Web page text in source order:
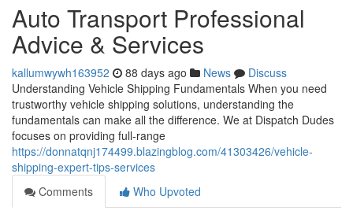
Auto Transport Professional
Advice & Services
kallumwywh163952 88 days ago News
Discuss
Understanding Vehicle Shipping Fundamentals When you need
trustworthy vehicle shipping solutions, understanding the
fundamentals can make all the difference. We at Dispatch Dudes
focuses on providing full-range
https://donnatqnj174499.blazingblog.com/41303426/vehicle-
shipping-expert-tips-services
Comments
Who Upvoted